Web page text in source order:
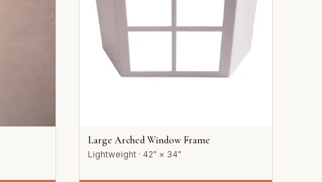
Large Arched Window Frame
Lightweight · 42" × 34"